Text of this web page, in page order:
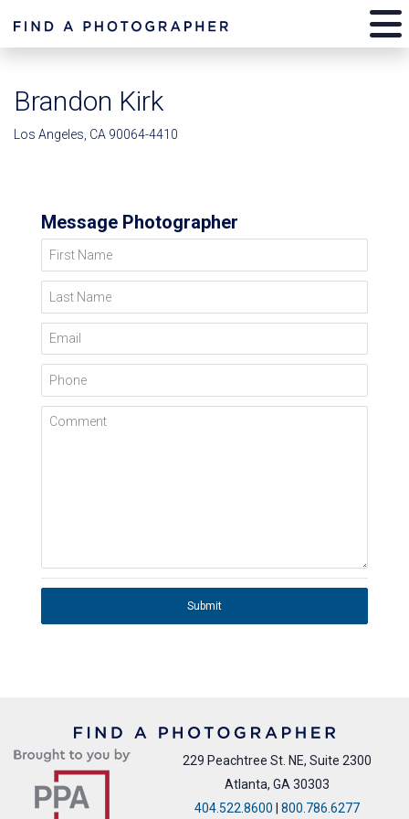
Brandon Kirk
Los Angeles, CA 90064-4410
Message Photographer
First Name
Last Name
Email
Phone
Comment
Submit
229 Peachtree St. NE, Suite 2300
Atlanta, GA 30303
404.522.8600 | 800.786.6277